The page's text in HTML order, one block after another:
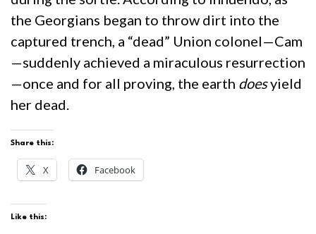
the Georgians began to throw dirt into the
captured trench, a “dead” Union colonel—Cam
—suddenly achieved a miraculous resurrection
—once and for all proving, the earth doesyield
her dead.
Share this:
X Facebook
Like this: